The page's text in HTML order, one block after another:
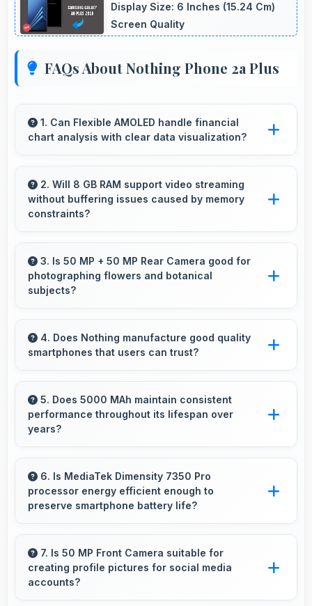
Display Size: 6 Inches (15.24 Cm)
Screen Quality
FAQs About Nothing Phone 2a Plus
1. Can Flexible AMOLED handle financial
chart analysis with clear data visualization?
making financial data and trends easily
understandable.
2. Will 8 GB RAM support video streaming
without buffering issues caused by memory
constraints?
streaming with memory that handles playback
without buffering problems.
3. Is 50 MP + 50 MP Rear Camera good for
photographing flowers and botanical
subjects?
floral subjects beautifully preserving colors
and delicate details.
4. Does Nothing manufacture good quality
smartphones that users can trust?
with reliable quality and strong customer trust
for daily use.
5. Does 5000 MAh maintain consistent
performance throughout its lifespan over
years?
through years with minimal capacity
degradation.
6. Is MediaTek Dimensity 7350 Pro
processor energy efficient enough to
preserve smartphone battery life?
power consumption efficiently preserving
battery life while maintaining performance
7. Is 50 MP Front Camera suitable for
creating profile pictures for social media
accounts?